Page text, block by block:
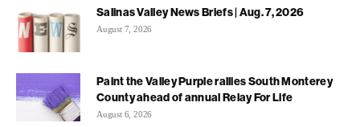
Salinas Valley News Briefs | Aug. 7, 2026
August 7, 2026
Paint the Valley Purple rallies South Monterey
County ahead of annual Relay For Life
August 6, 2026